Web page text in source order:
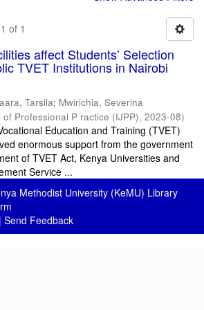
of 1
affect Students’ Selection
TVET Institutions in Nairobi
Tarsila; Mwirichia, Severina
Professional P ractice (IJPP), 2023-08)
Education and Training (TVET)
enormous support from the government
of TVET Act, Kenya Universities and
Service ...
Methodist University (KeMU) Library
| Send Feedback